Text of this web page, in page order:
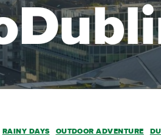
RAINY DAYS OUTDOOR ADVENTURE